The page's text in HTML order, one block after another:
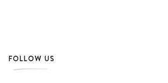
FOLLOW US